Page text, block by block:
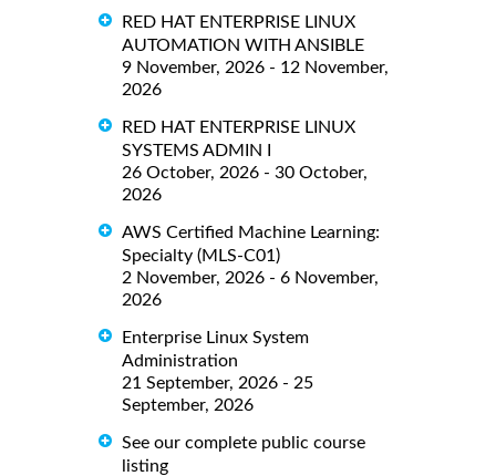
RED HAT ENTERPRISE LINUX
AUTOMATION WITH ANSIBLE
9 November, 2026 - 12 November,
2026
RED HAT ENTERPRISE LINUX
SYSTEMS ADMIN I
26 October, 2026 - 30 October,
2026
AWS Certified Machine Learning:
Specialty (MLS-C01)
2 November, 2026 - 6 November,
2026
Enterprise Linux System
Administration
21 September, 2026 - 25
September, 2026
See our complete public course
listing